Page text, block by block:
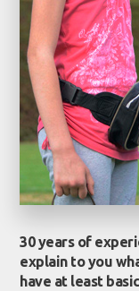
30 years of
explain to you
have at least